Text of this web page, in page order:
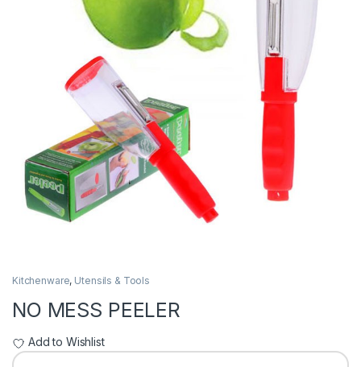
Kitchenware, Utensils & Tools
NO MESS PEELER
Add to Wishlist